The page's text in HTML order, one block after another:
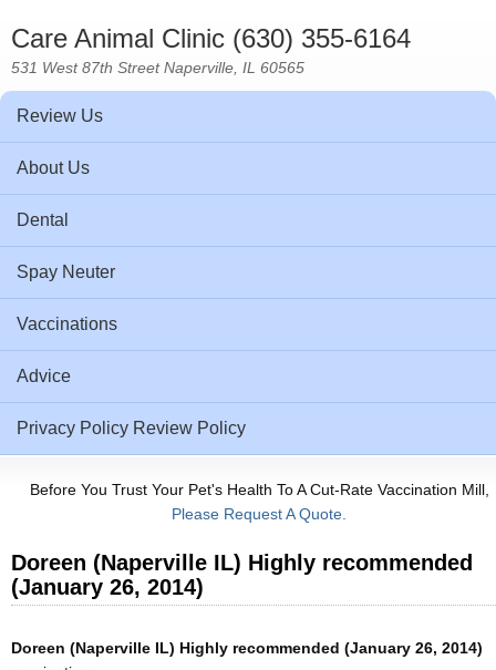
Care Animal Clinic (630) 355-6164
531 West 87th Street Naperville, IL 60565
Review Us
About Us
Dental
Spay Neuter
Vaccinations
Advice
Privacy Policy Review Policy
Before You Trust Your Pet's Health To A Cut-Rate Vaccination Mill,
Please Request A Quote.
Doreen (Naperville IL) Highly recommended
(January 26, 2014)
Doreen (Naperville IL) Highly recommended (January 26, 2014)